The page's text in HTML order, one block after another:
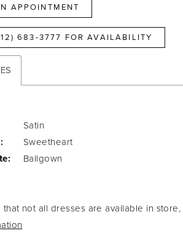
APPOINTMENT
683‑3777 FOR AVAILABILITY
Satin
Sweetheart
Ballgown
that not all dresses are available in store,